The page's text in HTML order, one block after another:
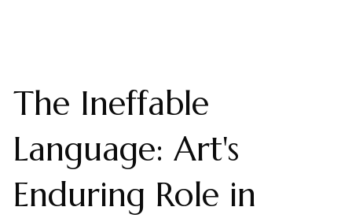
The Ineffable
Language: Art's
Enduring Role in